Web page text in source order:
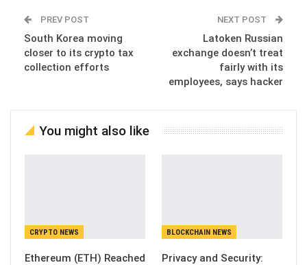
PREV POST
South Korea moving
closer to its crypto tax
collection efforts
NEXT POST
Latoken Russian
exchange doesn’t treat
fairly with its
employees, says hacker
You might also like
CRYPTO NEWS
Ethereum (ETH) Reached
BLOCKCHAIN NEWS
Privacy and Security: